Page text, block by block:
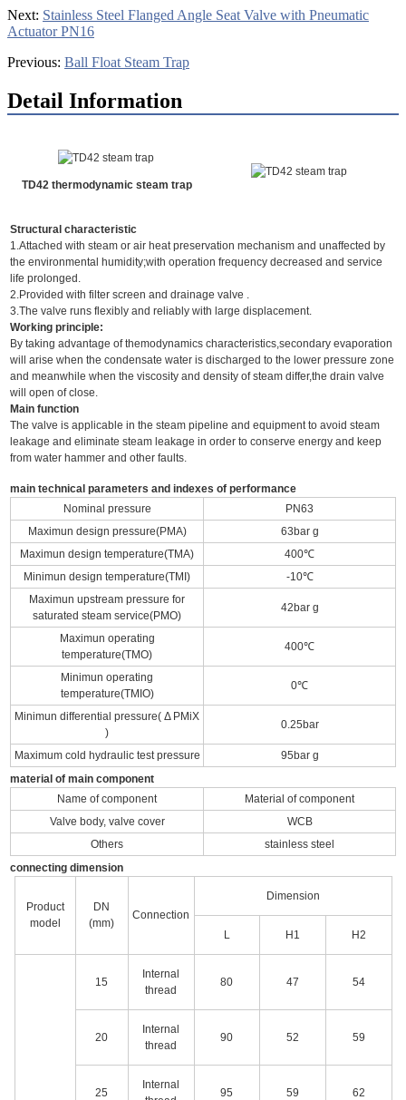
Next: Stainless Steel Flanged Angle Seat Valve with Pneumatic
Actuator PN16
Previous: Ball Float Steam Trap
Detail Information
TD42 thermodynamic steam trap
Structural characteristic
1.Attached with steam or air heat preservation mechanism and unaffected by
the environmental humidity;with operation frequency decreased and service
life prolonged.
2.Provided with filter screen and drainage valve .
3.The valve runs flexibly and reliably with large displacement.
Working principle:
By taking advantage of themodynamics characteristics,secondary evaporation
will arise when the condensate water is discharged to the lower pressure zone
and meanwhile when the viscosity and density of steam differ,the drain valve
will open of close.
Main function
The valve is applicable in the steam pipeline and equipment to avoid steam
leakage and eliminate steam leakage in order to conserve energy and keep
from water hammer and other faults.
main technical parameters and indexes of performance
Nominal pressure
PN63
Maximun design pressure(PMA)
63bar g
Maximun design temperature(TMA)
400℃
Minimun design temperature(TMI)
-10℃
Maximun upstream pressure for
saturated steam service(PMO)
42bar g
Maximun operating
temperature(TMO)
400℃
Minimun operating
temperature(TMIO)
0℃
Minimun differential pressure( Δ PMiX
)
0.25bar
Maximum cold hydraulic test pressure
95bar g
material of main component
Name of component
Material of component
Valve body, valve cover
WCB
Others
stainless steel
connecting dimension
Product
model
DN
(mm)
Connection
Dimension
L H1 H2
15
Internal
thread
80 47 54
20
Internal
thread
90 52 59
25
Internal
95 59 62